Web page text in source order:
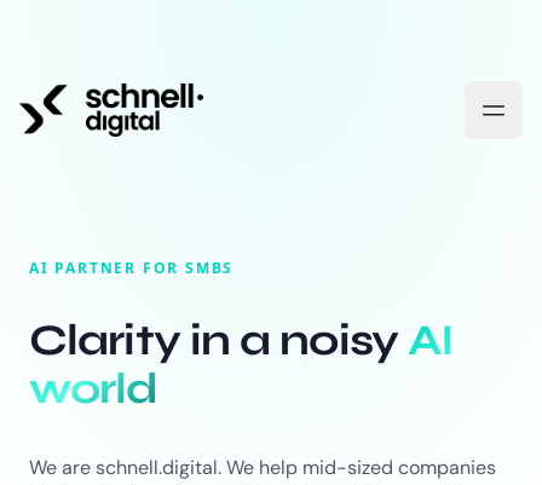
AI PARTNER FOR SMBS
Clarity in a noisyAI
world
We are schnell.digital. We help mid-sized companies